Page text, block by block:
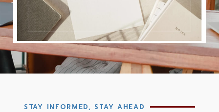
STAY INFORMED, STAY AHEAD